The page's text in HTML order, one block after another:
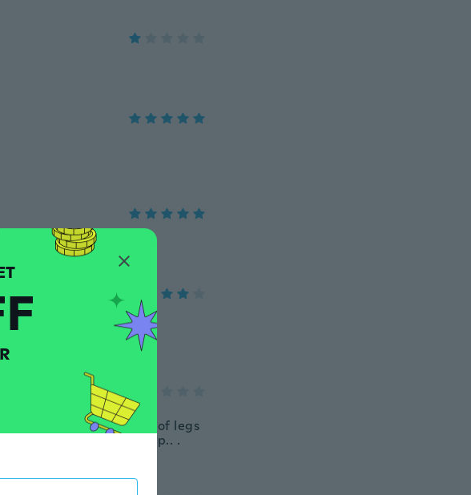
flowers down the sides of legs
ail . Poor workmanl ship.. .